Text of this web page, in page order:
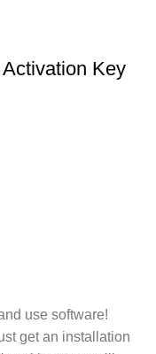
Key
use software!
get an installation